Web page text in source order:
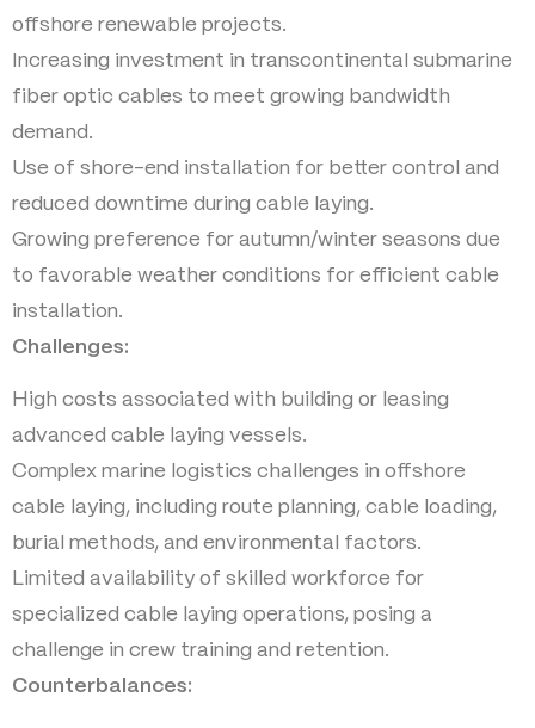
offshore renewable projects.
Increasing investment in transcontinental submarine
fiber optic cables to meet growing bandwidth
demand.
Use of shore-end installation for better control and
reduced downtime during cable laying.
Growing preference for autumn/winter seasons due
to favorable weather conditions for efficient cable
installation.
Challenges:
High costs associated with building or leasing
advanced cable laying vessels.
Complex marine logistics challenges in offshore
cable laying, including route planning, cable loading,
burial methods, and environmental factors.
Limited availability of skilled workforce for
specialized cable laying operations, posing a
challenge in crew training and retention.
Counterbalances: